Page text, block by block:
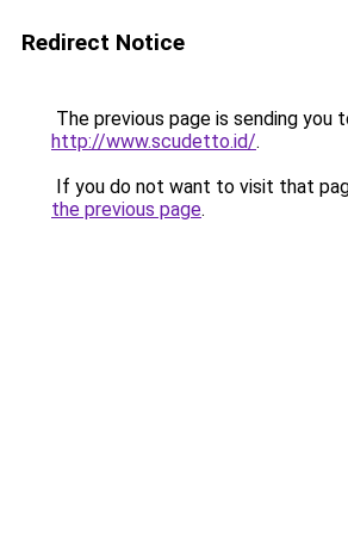
Redirect Notice
The previous page is sending you
http://www.scudetto.id/.
If you do not want to visit that
the previous page.